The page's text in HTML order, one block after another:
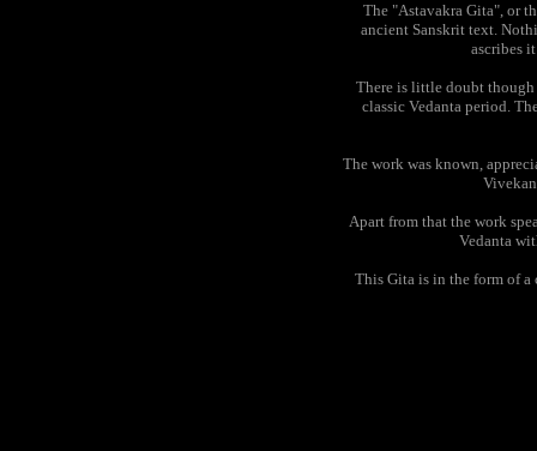
The "Astavakra Gita", or
ancient Sanskrit text.
ascribes
There is little doubt
classic Vedanta period.
The work was known,
Apart from that the work
Vedanta
This Gita is in the form of a